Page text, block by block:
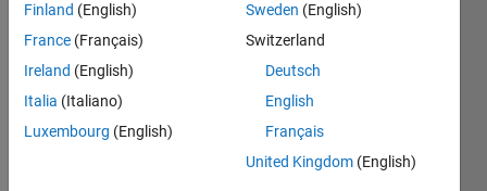
Lorenzo
Discussions
Last activity
Finland (English)
France (Français)
Ireland (English)
Italia (Italiano)
Luxembourg (English)
Sweden (English)
Switzerland
Deutsch
English
Français
United Kingdom (English)